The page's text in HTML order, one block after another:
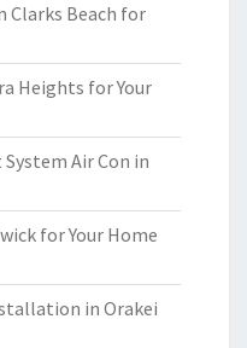
Clarks Beach for
Heights for Your
Air Con in
for Your Home
in Orakei